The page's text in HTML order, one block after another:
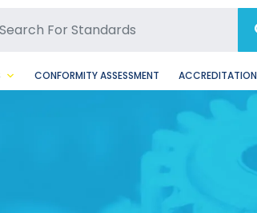
Page
Instagram Page
CONFORMITY ASSESSMENT ACCREDITATION